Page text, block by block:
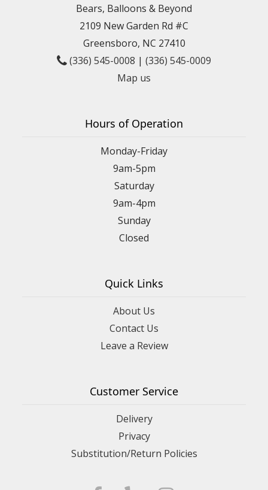
Bears, Balloons & Beyond
2109 New Garden Rd #C
Greensboro, NC 27410
(336) 545-0008 | (336) 545-0009
Map us
Hours of Operation
Monday-Friday
9am-5pm
Saturday
9am-4pm
Sunday
Closed
Quick Links
About Us
Contact Us
Leave a Review
Customer Service
Delivery
Privacy
Substitution/Return Policies